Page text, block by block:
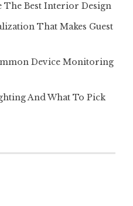
The Best Interior Design
That Makes Guest
Device Monitoring
And What To Pick